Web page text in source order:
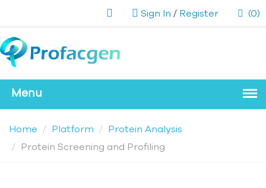
Sign In / Register (0)
Home Platform
Protein Analysis
Protein Screening and Profiling